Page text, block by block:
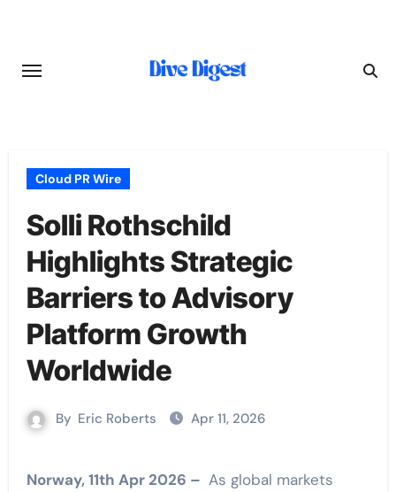
content
Cloud PR Wire
Solli Rothschild
Highlights Strategic
Barriers to Advisory
Platform Growth
Worldwide
By Eric Roberts Apr 11, 2026
Norway, 11th Apr 2026 – As global markets